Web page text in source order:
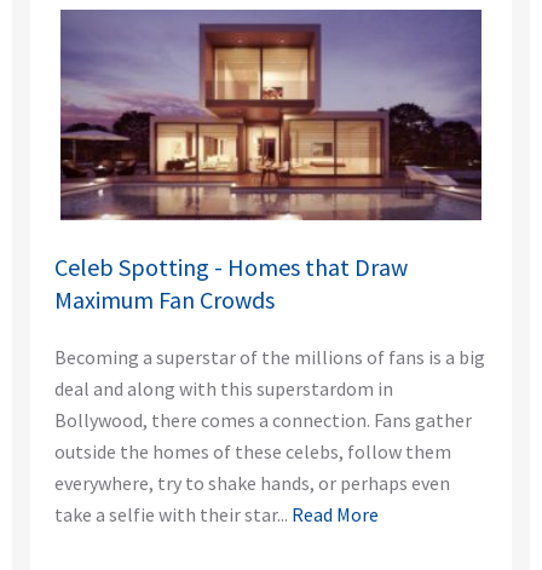
Celeb Spotting - Homes that Draw
Maximum Fan Crowds
Becoming a superstar of the millions of fans is a big
deal and along with this superstardom in
Bollywood, there comes a connection. Fans gather
outside the homes of these celebs, follow them
everywhere, try to shake hands, or perhaps even
take a selfie with their star... Read More